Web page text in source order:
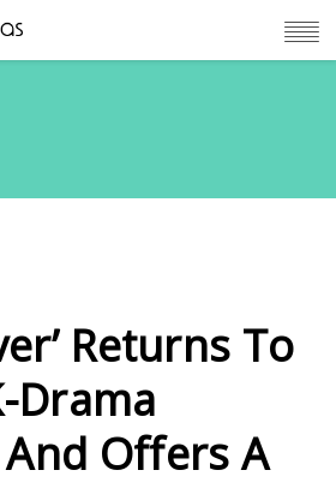
Returns To
Drama
And Offers A